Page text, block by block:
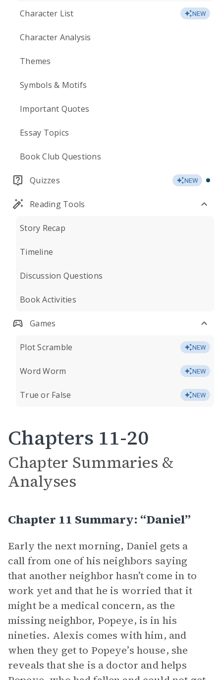
Character List NEW
Character Analysis
Themes
Symbols & Motifs
Important Quotes
Essay Topics
Book Club Questions
Quizzes NEW
Reading Tools
Story Recap
Timeline
Discussion Questions
Book Activities
Games
Plot Scramble NEW
Word Worm NEW
True or False NEW
Chapters 11-20
Chapter Summaries &
Analyses
Chapter 11 Summary: “Daniel”
Early the next morning, Daniel gets a
call from one of his neighbors saying
that another neighbor hasn’t come in to
work yet and that he is worried that it
might be a medical concern, as the
missing neighbor, Popeye, is in his
nineties. Alexis comes with him, and
when they get to Popeye’s house, she
reveals that she is a doctor and helps